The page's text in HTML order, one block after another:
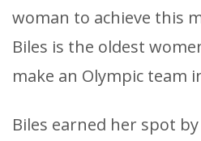
woman to achieve this
Biles is the oldest
make an Olympic team
Biles earned her spot